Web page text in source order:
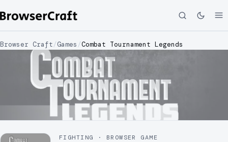
Browser Craft/Games /Combat Tournament Legends
FIGHTING · BROWSER GAME